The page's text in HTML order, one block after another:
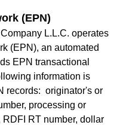
(EPN)
L.L.C. operates
(EPN), an automated
EPN transactional
information is
records: originator's or
processing or
RT number, dollar